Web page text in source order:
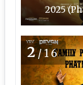
2025
2/16